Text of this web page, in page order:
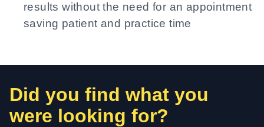
results without the need for an appointment
saving patient and practice time
Did you find what you
were looking for?